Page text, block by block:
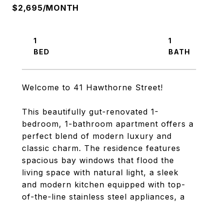
$2,695/MONTH
Welcome to 41 Hawthorne Street!
This beautifully gut-renovated 1-
bedroom, 1-bathroom apartment offers a
perfect blend of modern luxury and
classic charm. The residence features
spacious bay windows that flood the
living space with natural light, a sleek
and modern kitchen equipped with top-
of-the-line stainless steel appliances, a
1
1